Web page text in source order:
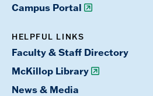
Campus Portal
HELPFUL LINKS
Faculty & Staff Directory
McKillop Library
News & Media